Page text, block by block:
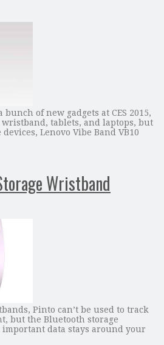
of new gadgets at CES 2015,
tablets, and laptops, but
Lenovo Vibe Band VB10
Wristband
Pinto can’t be used to track
but the Bluetooth storage
data stays around your